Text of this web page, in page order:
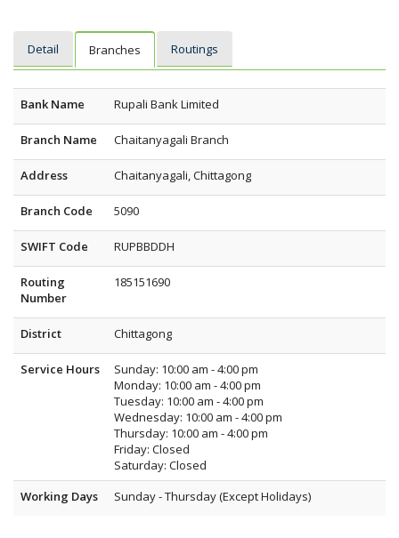
Detail Branches Routings
Bank Name Rupali Bank Limited
Branch Name Chaitanyagali Branch
Address Chaitanyagali, Chittagong
Branch Code 5090
SWIFT Code RUPBBDDH
Routing
Number
185151690
District Chittagong
Service Hours
Sunday: 10:00 am - 4:00 pm
Monday: 10:00 am - 4:00 pm
Tuesday: 10:00 am - 4:00 pm
Wednesday: 10:00 am - 4:00 pm
Thursday: 10:00 am - 4:00 pm
Friday: Closed
Saturday: Closed
Working Days
Sunday - Thursday (Except Holidays)